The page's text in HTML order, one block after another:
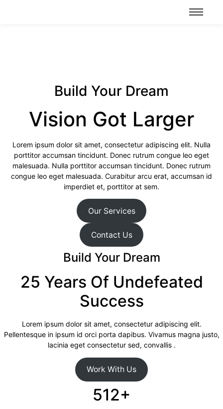
Build Your Dream
Vision Got Larger
Lorem ipsum dolor sit amet, consectetur adipiscing elit. Nulla
porttitor accumsan tincidunt. Donec rutrum congue leo eget
malesuada. Nulla porttitor accumsan tincidunt. Donec rutrum
congue leo eget malesuada. Curabitur arcu erat, accumsan id
imperdiet et, porttitor at sem.
Our Services
Contact Us
Build Your Dream
25 Years Of Undefeated
Success
Lorem ipsum dolor sit amet, consectetur adipiscing elit.
Pellentesque in ipsum id orci porta dapibus. Vivamus magna justo,
lacinia eget consectetur sed, convallis .
Work With Us
512+